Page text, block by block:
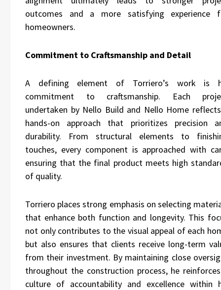
outcomes and a more satisfying experience
homeowners.
Commitment to Craftsmanship and Detail
A defining element of Torriero’s work is
commitment to craftsmanship. Each
undertaken by Nello Build and Nello Home
hands-on approach that prioritizes precision
durability. From structural elements to
touches, every component is approached with
ensuring that the final product meets high
of quality.
Torriero places strong emphasis on selecting
that enhance both function and longevity. This
not only contributes to the visual appeal of each
but also ensures that clients receive long-term
from their investment. By maintaining close
throughout the construction process, he
culture of accountability and excellence within